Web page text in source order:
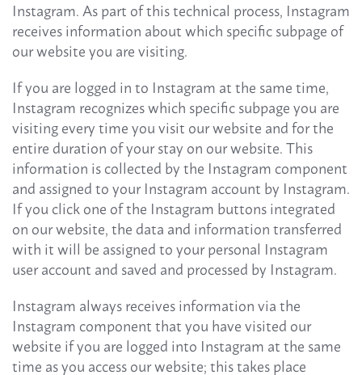
Instagram. As part of this technical process, Instagram
receives information about which specific subpage of
our website you are visiting.
If you are logged in to Instagram at the same time,
Instagram recognizes which specific subpage you are
visiting every time you visit our website and for the
entire duration of your stay on our website. This
information is collected by the Instagram component
and assigned to your Instagram account by Instagram.
If you click one of the Instagram buttons integrated
on our website, the data and information transferred
with it will be assigned to your personal Instagram
user account and saved and processed by Instagram.
Instagram always receives information via the
Instagram component that you have visited our
website if you are logged into Instagram at the same
time as you access our website; this takes place